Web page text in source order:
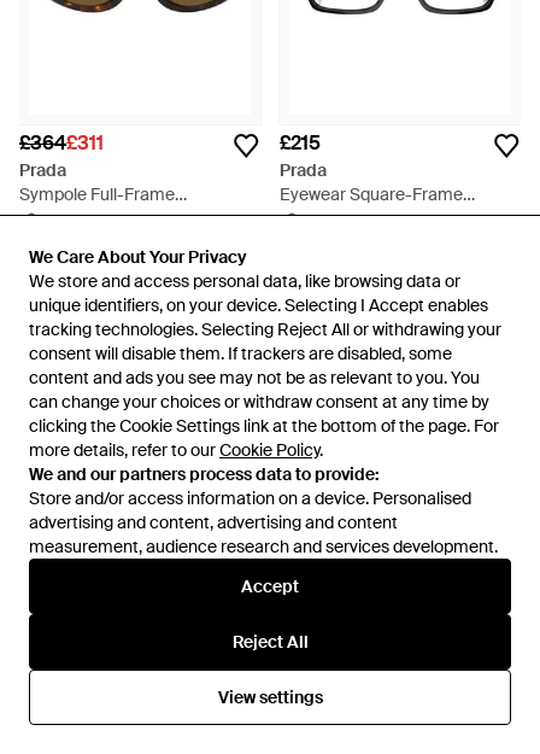
We Care About Your Privacy
We store and access personal data, like browsing data or
unique identifiers, on your device. Selecting I Accept enables
tracking technologies. Selecting Reject All or withdrawing your
consent will disable them. If trackers are disabled, some
content and ads you see may not be as relevant to you. You
can change your choices or withdraw consent at any time by
clicking the Cookie Settings link at the bottom of the page. For
more details, refer to ourCookie Policy.
We and our partners process data to provide:
Store and/or access information on a device. Personalised
advertising and content, advertising and content
measurement, audience research and services development.
Accept
Reject All
View settings
We Care About Your Privacy
We store and access personal data, like browsing data or
unique identifiers, on your device. Selecting I Accept enables
tracking technologies. Selecting Reject All or withdrawing your
consent will disable them. If trackers are disabled, some
content and ads you see may not be as relevant to you. You
can change your choices or withdraw consent at any time by
clicking the Cookie Settings link at the bottom of the page. For
more details, refer to ourCookie Policy.
We and our partners process data to provide:
Store and/or access information on a device. Personalised
advertising and content, advertising and content
measurement, audience research and services development.
Accept
Reject All
View settings
£364£311
Prada
Sympole Full-Frame
Sunglasses - Multicolour
FromSenser
SALE
£215
Prada
Eyewear Square-Frame
Glasses - White
FromSenser
Prada
Glasses - White
£245
Cat Glasses Frame Flat Lens -
White